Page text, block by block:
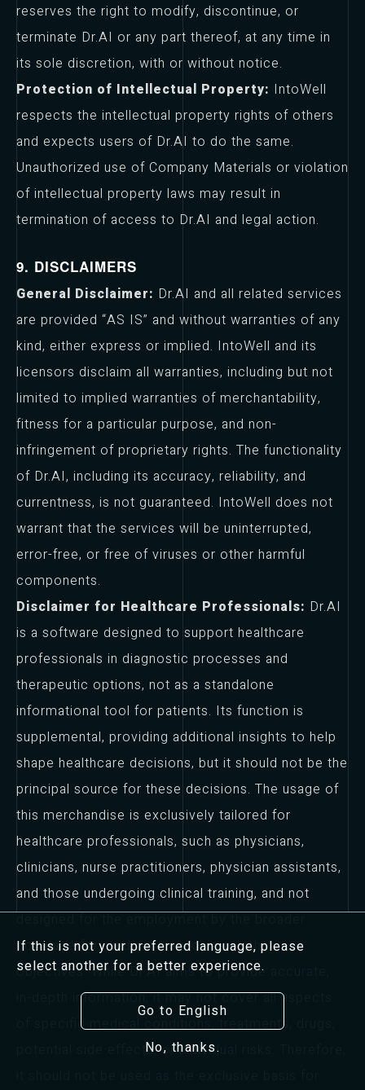
If this is not your preferred language, please
select another for a better experience.
Go to English
No, thanks.
reserves the right to modify, discontinue, or
terminate Dr.AI or any part thereof, at any time in
its sole discretion, with or without notice.
Protection of Intellectual Property: IntoWell
respects the intellectual property rights of others
and expects users of Dr.AI to do the same.
Unauthorized use of Company Materials or violation
of intellectual property laws may result in
termination of access to Dr.AI and legal action.
9. DISCLAIMERS
General Disclaimer: Dr.AI and all related services
are provided “AS IS” and without warranties of any
kind, either express or implied. IntoWell and its
licensors disclaim all warranties, including but not
limited to implied warranties of merchantability,
fitness for a particular purpose, and non-
infringement of proprietary rights. The functionality
of Dr.AI, including its accuracy, reliability, and
currentness, is not guaranteed. IntoWell does not
warrant that the services will be uninterrupted,
error-free, or free of viruses or other harmful
components.
Disclaimer for Healthcare Professionals: Dr.AI
is a software designed to support healthcare
professionals in diagnostic processes and
therapeutic options, not as a standalone
informational tool for patients. Its function is
supplemental, providing additional insights to help
shape healthcare decisions, but it should not be the
principal source for these decisions. The usage of
this merchandise is exclusively tailored for
healthcare professionals, such as physicians,
clinicians, nurse practitioners, physician assistants,
and those undergoing clinical training, and not
populace for medical diagnosis or other
objectives. While Dr.AI aims to provide accurate,
in-depth information, it may not cover all aspects
of specific medical conditions, treatments, drugs,
potential side effects, or individual risks. Therefore,